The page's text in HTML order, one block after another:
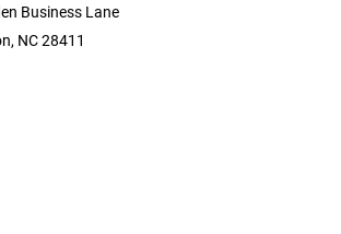
Business Lane
NC 28411